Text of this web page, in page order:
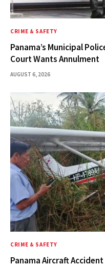
CRIME & SAFETY
Panama’s Municipal
Court Wants Annulment
AUGUST 6, 2026
CRIME & SAFETY
Panama Aircraft Accident